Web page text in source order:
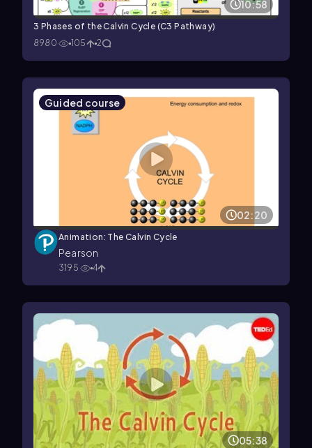
10:58
3 Phases of the Calvin Cycle (C3 Pathway)
8980
105 2
Guided course
02:20
Animation: The Calvin Cycle
Pearson
3195 4
05:38